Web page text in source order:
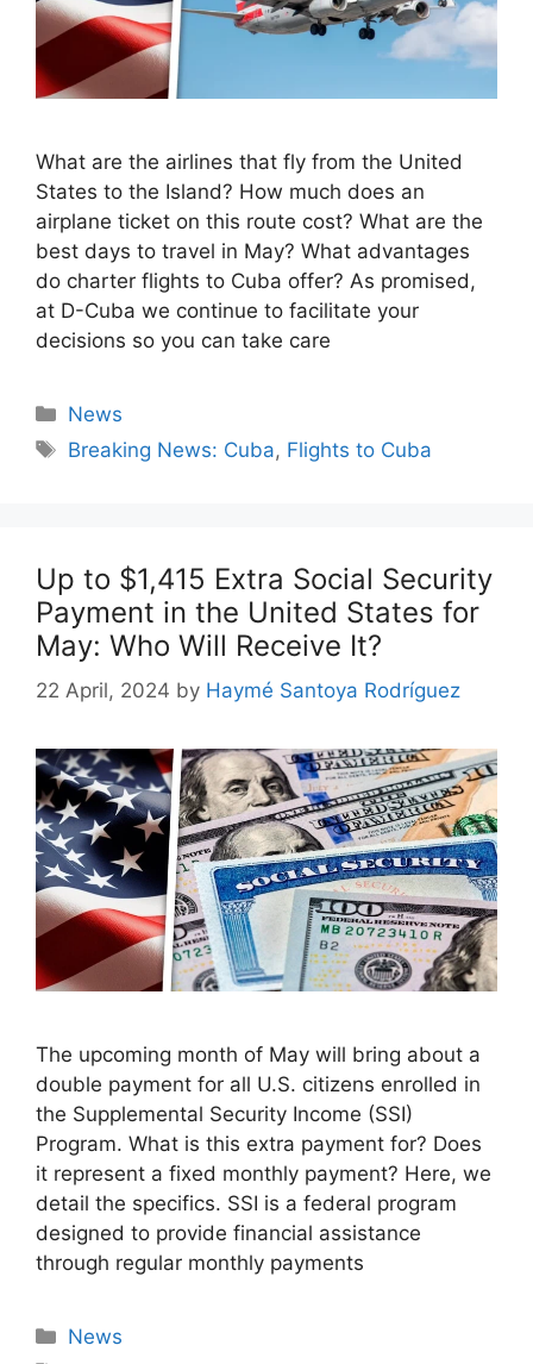
What are the airlines that fly from the United
States to the Island? How much does an
airplane ticket on this route cost? What are the
best days to travel in May? What advantages
do charter flights to Cuba offer? As promised,
at D-Cuba we continue to facilitate your
decisions so you can take care
Categories
News
Tags
Breaking News: Cuba, Flights to Cuba
Up to $1,415 Extra Social Security
Payment in the United States for
May: Who Will Receive It?
22 April, 2024 by Haymé Santoya Rodríguez
The upcoming month of May will bring about a
double payment for all U.S. citizens enrolled in
the Supplemental Security Income (SSI)
Program. What is this extra payment for? Does
it represent a fixed monthly payment? Here, we
detail the specifics. SSI is a federal program
designed to provide financial assistance
through regular monthly payments
Categories
News